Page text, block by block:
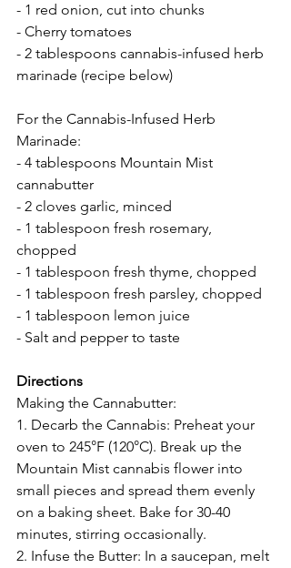
- 1 red onion, cut into chunks
- Cherry tomatoes
- 2 tablespoons cannabis-infused herb
marinade (recipe below)
For the Cannabis-Infused Herb
Marinade:
- 4 tablespoons Mountain Mist
cannabutter
- 2 cloves garlic, minced
- 1 tablespoon fresh rosemary,
chopped
- 1 tablespoon fresh thyme, chopped
- 1 tablespoon fresh parsley, chopped
- 1 tablespoon lemon juice
- Salt and pepper to taste
Directions
Making the Cannabutter:
1. Decarb the Cannabis: Preheat your
oven to 245°F (120°C). Break up the
Mountain Mist cannabis flower into
small pieces and spread them evenly
on a baking sheet. Bake for 30-40
minutes, stirring occasionally.
2. Infuse the Butter: In a saucepan, melt